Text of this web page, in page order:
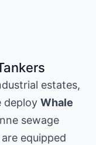
estates,
deploy Whale
sewage
equipped